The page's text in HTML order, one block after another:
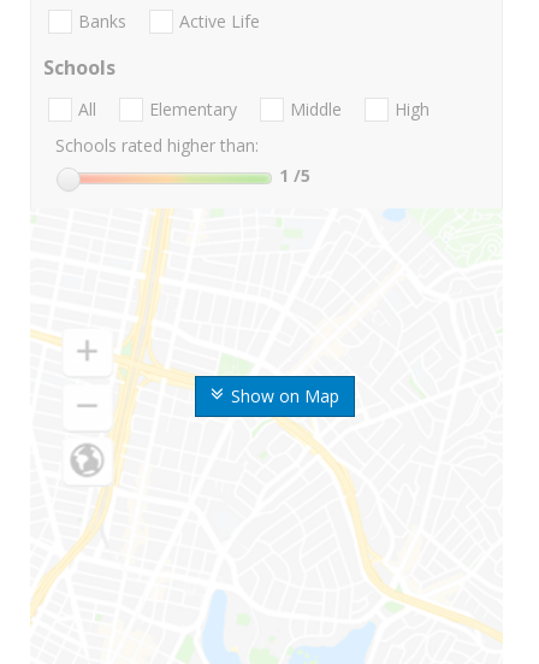
Show on Map
Banks Active Life
Schools
All Elementary Middle
High
Schools rated higher than:
1 /5